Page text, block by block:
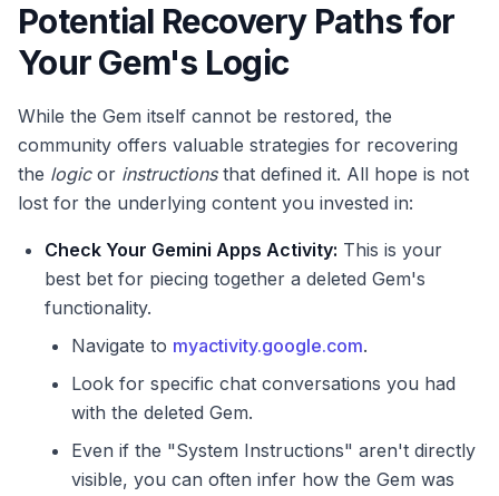
Potential Recovery Paths for
Your Gem's Logic
While the Gem itself cannot be restored, the
community offers valuable strategies for recovering
the logicor instructionsthat defined it. All hope is not
lost for the underlying content you invested in:
Check Your Gemini Apps Activity: This is your
best bet for piecing together a deleted Gem's
functionality.
Navigate to myactivity.google.com.
Look for specific chat conversations you had
with the deleted Gem.
Even if the "System Instructions" aren't directly
visible, you can often infer how the Gem was